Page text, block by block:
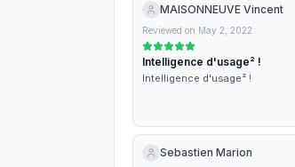
MAISONNEUVE Vincent
Reviewed on May 2, 2022
Intelligence d'usage² !
Intelligence d'usage² !
Sebastien Marion